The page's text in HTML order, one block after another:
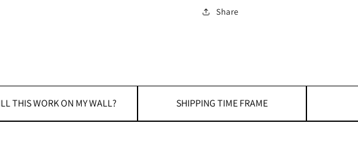
Share
THIS WORK ON MY WALL? SHIPPING TIME FRAME